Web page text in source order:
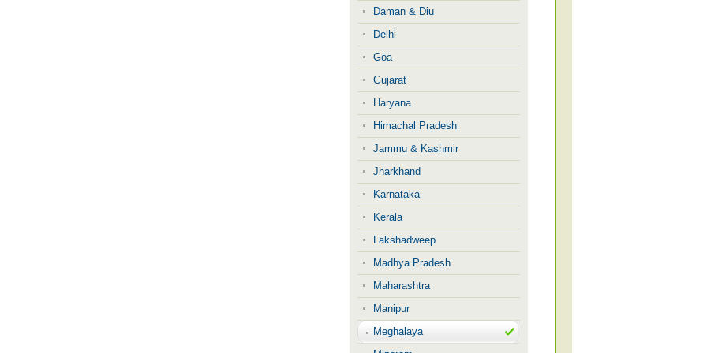
Daman & Diu
Delhi
Goa
Gujarat
Haryana
Himachal Pradesh
Jammu & Kashmir
Jharkhand
Karnataka
Kerala
Lakshadweep
Madhya Pradesh
Maharashtra
Manipur
Meghalaya